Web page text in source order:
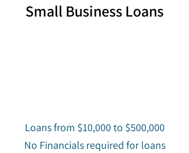
Small Business Loans
Loans from $10,000 to $500,000
No Financials required for loans